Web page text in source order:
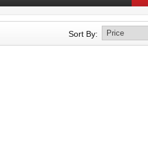
Sort By: